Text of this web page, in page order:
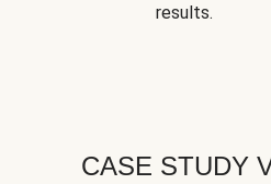
results.
CASE STUDY